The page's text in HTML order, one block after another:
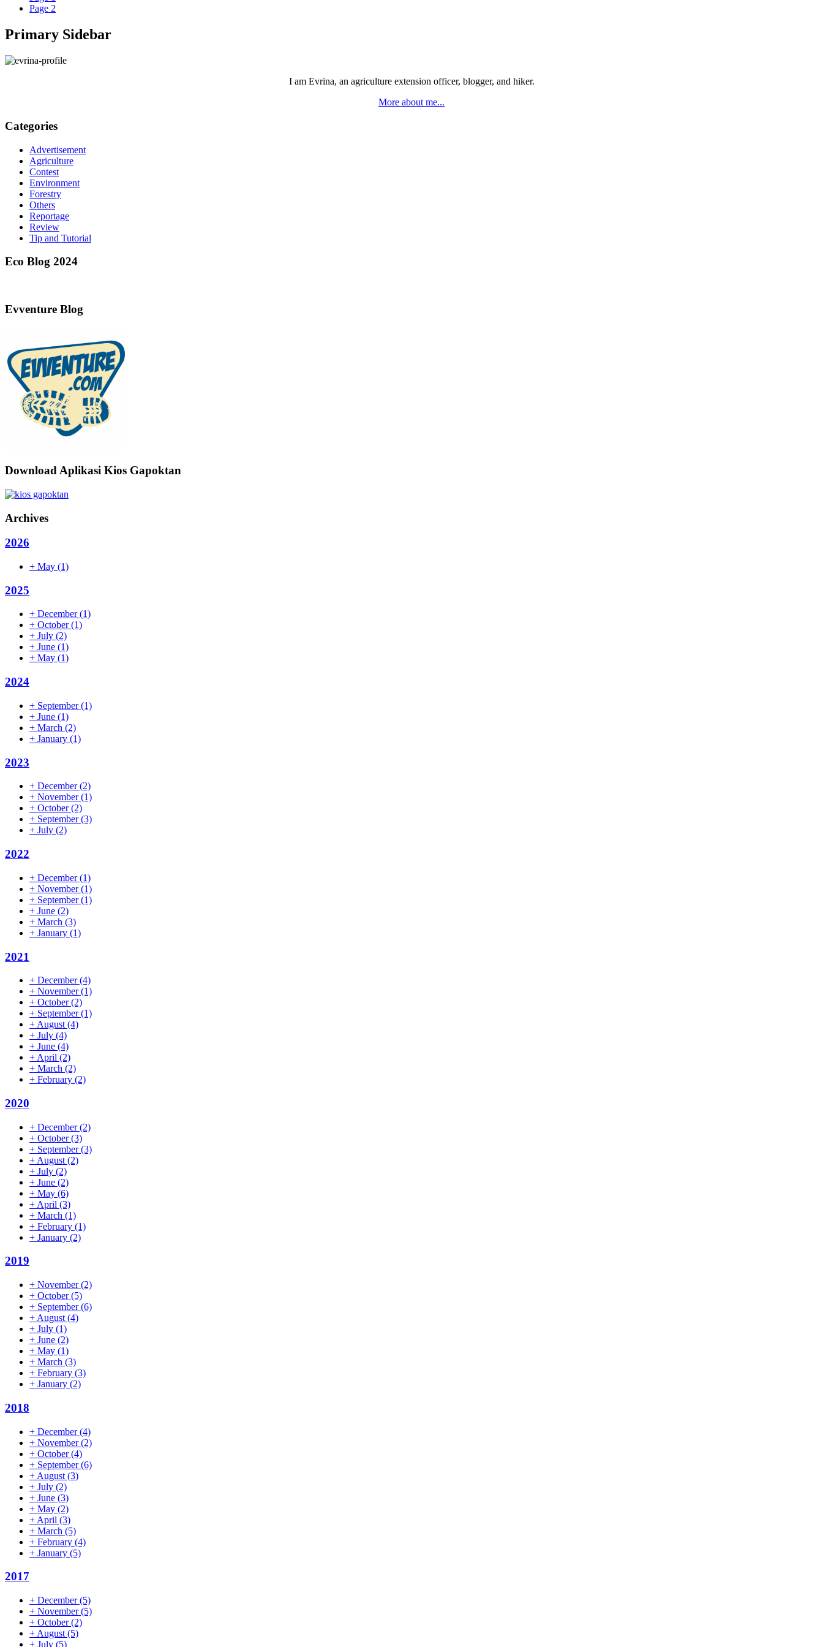
Page 2
Primary Sidebar
I am Evrina, an agriculture extension officer, blogger, and hiker.
More about me...
Categories
Advertisement
Agriculture
Contest
Environment
Forestry
Others
Reportage
Review
Tip and Tutorial
Eco Blog 2024
Evventure Blog
Download Aplikasi Kios Gapoktan
Archives
2026
+ May (1)
2025
+ December(1)
+ October(1)
+ July (2)
+ June (1)
+ May (1)
2024
+ September(1)
+ June (1)
+ March (2)
+ January (1)
2023
+ December(2)
+ November(1)
+ October(2)
+ September(3)
+ July (2)
2022
+ December(1)
+ November(1)
+ September(1)
+ June (2)
+ March (3)
+ January (1)
2021
+ December(4)
+ November(1)
+ October(2)
+ September(1)
+ August (4)
+ July (4)
+ June (4)
+ April (2)
+ March (2)
+ February (2)
2020
+ December(2)
+ October(3)
+ September(3)
+ August (2)
+ July (2)
+ June (2)
+ May (6)
+ April (3)
+ March (1)
+ February (1)
+ January (2)
2019
+ November(2)
+ October(5)
+ September(6)
+ August (4)
+ July (1)
+ June (2)
+ May (1)
+ March (3)
+ February (3)
+ January (2)
2018
+ December(4)
+ November(2)
+ October(4)
+ September(6)
+ August (3)
+ July (2)
+ June (3)
+ May (2)
+ April (3)
+ March (5)
+ February (4)
+ January (5)
2017
+ December(5)
+ November(5)
+ October(2)
+ August (5)
+ July (5)